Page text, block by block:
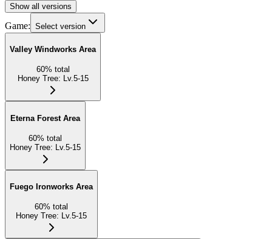
Show all versions
Game: Select version
Valley Windworks Area
60% total
Honey Tree: Lv.5-15
Eterna Forest Area
60% total
Honey Tree: Lv.5-15
Fuego Ironworks Area
60% total
Honey Tree: Lv.5-15